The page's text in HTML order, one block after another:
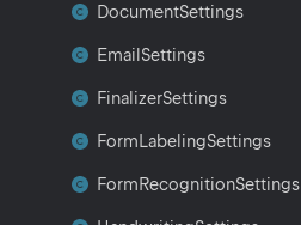
DocumentSettings
Email Settings
FinalizerSettings
Form LabelingSettings
FormRecognitionSettings